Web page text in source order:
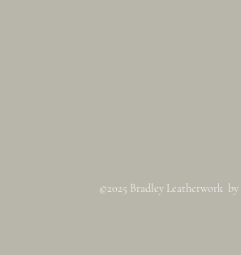
©2025 Bradley Leatherwork by